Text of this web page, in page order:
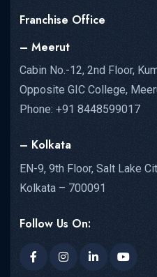
Franchise Office
– Meerut
Cabin No.-12, 2nd Floor,
Opposite GIC College,
Phone: +91 8448599017
– Kolkata
EN-9, 9th Floor, Salt Lake
Kolkata – 700091
Follow Us On: